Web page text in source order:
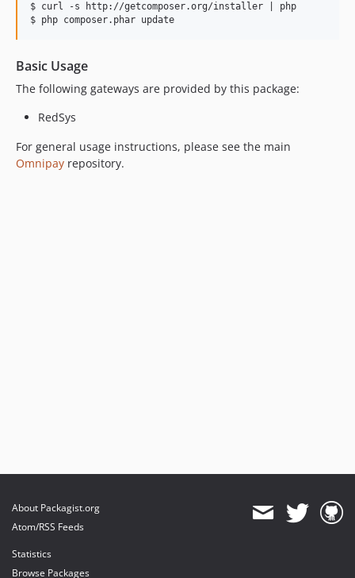
$ curl -s http://getcomposer.org/installer | php
Basic Usage
The following gateways are provided by this package:
RedSys
For general usage instructions, please see the main
Omnipay repository.
About Packagist.org
Atom/RSS Feeds
Statistics
Browse Packages